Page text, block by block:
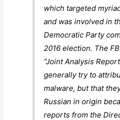
which targeted
and was involved in
Democratic Party
2016 election. The
“Joint Analysis
generally try to
malware, but that
Russian in origin
reports from the